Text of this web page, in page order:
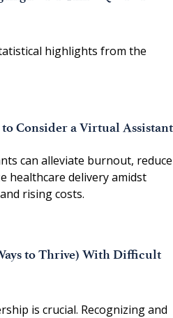
highlights from the
Consider a Virtual Assistant
can alleviate burnout, reduce
healthcare delivery amidst
rising costs.
to Thrive) With Difficult
is crucial. Recognizing and